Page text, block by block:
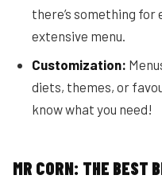
there’s something for
extensive menu.
Customization:
diets, themes, or
know what you need!
MR CORN: THE BEST